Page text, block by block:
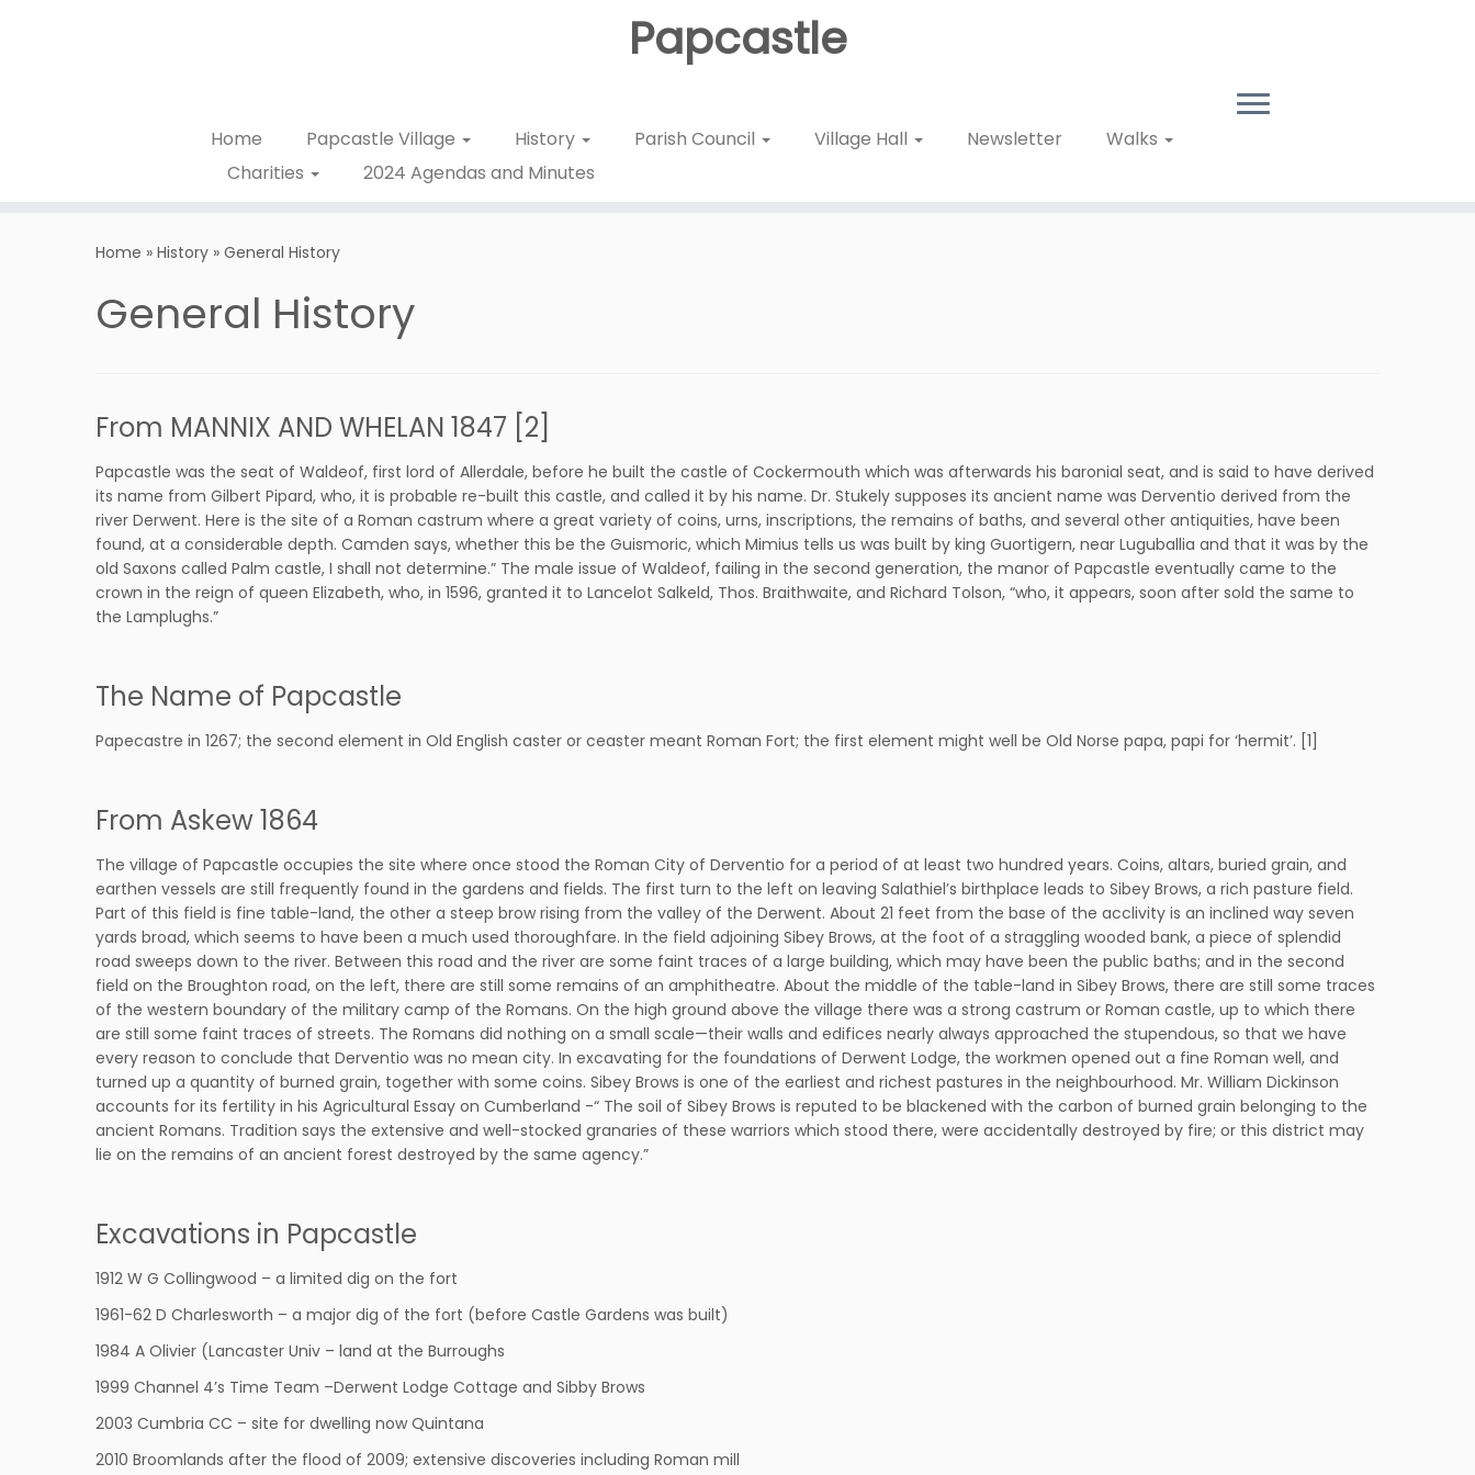
Papcastle
Home Papcastle Village History Parish Council Village Hall Newsletter
Walks
Charities
2024 Agendas and Minutes
Home » History » General History
General History
From MANNIX AND WHELAN 1847 [2]
Papcastle was the seat of Waldeof, first lord of Allerdale, before he built the castle of Cockermouth which was afterwards his baronial seat, and is said to have derived
its name from Gilbert Pipard, who, it is probable re-built this castle, and called it by his name. Dr. Stukely supposes its ancient name was Derventio derived from the
river Derwent. Here is the site of a Roman castrum where a great variety of coins, urns, inscriptions, the remains of baths, and several other antiquities, have been
found, at a considerable depth. Camden says, whether this be the Guismoric, which Mimius tells us was built by king Guortigern, near Luguballia and that it was by the
old Saxons called Palm castle, I shall not determine.” The male issue of Waldeof, failing in the second generation, the manor of Papcastle eventually came to the
crown in the reign of queen Elizabeth, who, in 1596, granted it to Lancelot Salkeld, Thos. Braithwaite, and Richard Tolson, “who, it appears, soon after sold the same to
the Lamplughs.”
The Name of Papcastle
Papecastre in 1267; the second element in Old English caster or ceaster meant Roman Fort; the first element might well be Old Norse papa, papi for ‘hermit’. [1]
From Askew 1864
The village of Papcastle occupies the site where once stood the Roman City of Derventio for a period of at least two hundred years. Coins, altars, buried grain, and
earthen vessels are still frequently found in the gardens and fields. The first turn to the left on leaving Salathiel’s birthplace leads to Sibey Brows, a rich pasture field.
Part of this field is fine table-land, the other a steep brow rising from the valley of the Derwent. About 21 feet from the base of the acclivity is an inclined way seven
yards broad, which seems to have been a much used thoroughfare. In the field adjoining Sibey Brows, at the foot of a straggling wooded bank, a piece of splendid
road sweeps down to the river. Between this road and the river are some faint traces of a large building, which may have been the public baths; and in the second
field on the Broughton road, on the left, there are still some remains of an amphitheatre. About the middle of the table-land in Sibey Brows, there are still some traces
of the western boundary of the military camp of the Romans. On the high ground above the village there was a strong castrum or Roman castle, up to which there
are still some faint traces of streets. The Romans did nothing on a small scale—their walls and edifices nearly always approached the stupendous, so that we have
every reason to conclude that Derventio was no mean city. In excavating for the foundations of Derwent Lodge, the workmen opened out a fine Roman well, and
turned up a quantity of burned grain, together with some coins. Sibey Brows is one of the earliest and richest pastures in the neighbourhood. Mr. William Dickinson
accounts for its fertility in his Agricultural Essay on Cumberland -“ The soil of Sibey Brows is reputed to be blackened with the carbon of burned grain belonging to the
ancient Romans. Tradition says the extensive and well-stocked granaries of these warriors which stood there, were accidentally destroyed by fire; or this district may
lie on the remains of an ancient forest destroyed by the same agency.”
Excavations in Papcastle
1912 W G Collingwood – a limited dig on the fort
1961-62 D Charlesworth – a major dig of the fort (before Castle Gardens was built)
1984 A Olivier (Lancaster Univ – land at the Burroughs
1999 Channel 4’s Time Team –Derwent Lodge Cottage and Sibby Brows
2003 Cumbria CC – site for dwelling now Quintana
2010 Broomlands after the flood of 2009; extensive discoveries including Roman mill